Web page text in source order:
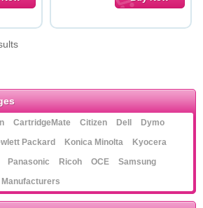
CartridgeMate Citizen Dell
Dymo
Packard Konica Minolta
Kyocera
Panasonic Ricoh OCE
Samsung
Manufacturers